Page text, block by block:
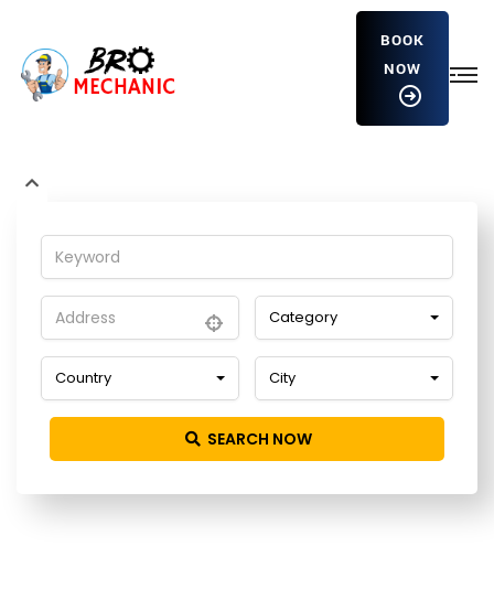
BOOK
NOW
Home Detailing Service
Category
Country City
SEARCH NOW